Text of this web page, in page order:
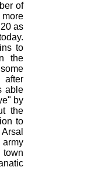
of
as
to
the
after
able
by
the
to
town